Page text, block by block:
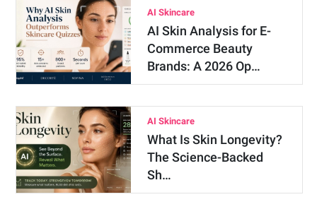
AI Skincare
AI Skin Analysis for E-
Commerce Beauty
Brands: A 2026 Op…
AI Skincare
What Is Skin Longevity?
The Science-Backed
Sh…